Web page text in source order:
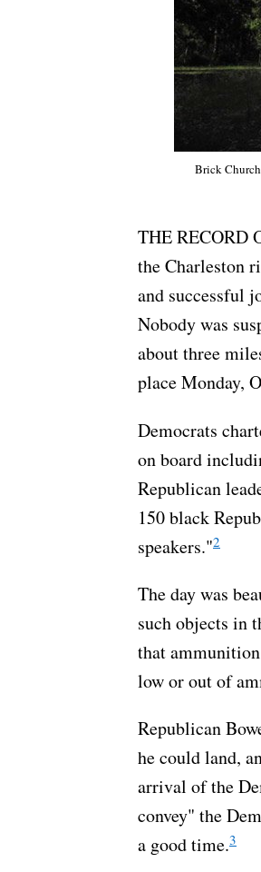
Brick
THE RECORD
the Charleston
and successful
Nobody was
about three
place Monday,
Democrats
on board
Republican
150 black
speakers."2
The day was
such objects in
that
low or out of
Republican
he could land,
arrival of the
convey" the
a good time.3